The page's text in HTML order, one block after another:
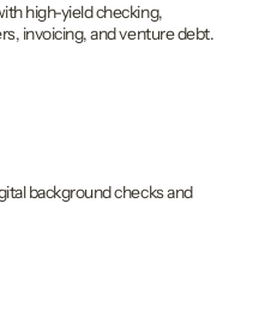
high-yield checking,
invoicing, and venture debt.
background checks and